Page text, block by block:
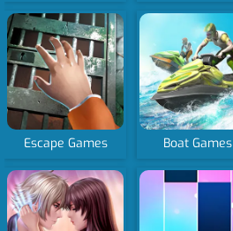
Escape Games Boat Games